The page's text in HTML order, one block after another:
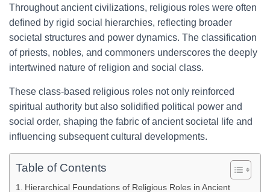
Throughout ancient civilizations, religious roles were often
defined by rigid social hierarchies, reflecting broader
societal structures and power dynamics. The classification
of priests, nobles, and commoners underscores the deeply
intertwined nature of religion and social class.
These class-based religious roles not only reinforced
spiritual authority but also solidified political power and
social order, shaping the fabric of ancient societal life and
influencing subsequent cultural developments.
Table of Contents
Hierarchical Foundations of Religious Roles in Ancient